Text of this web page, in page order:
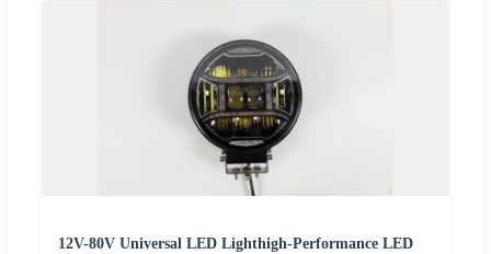
12V-80V Universal LED Lighthigh-Performance LED